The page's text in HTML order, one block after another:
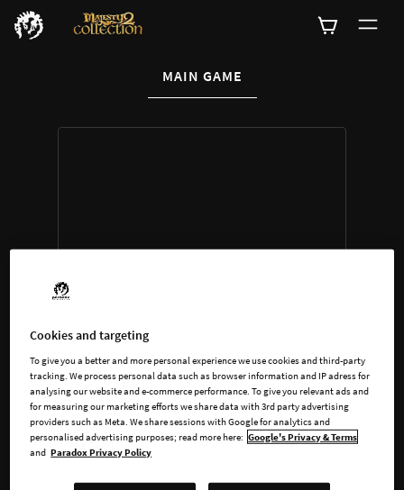
CURRENT CONTENT:
MAIN GAME
List of main game editions
undefined USD
Cookies and targeting
To give you a better and more personal experience we use cookies and third-party
tracking. We process personal data such as browser information and IP adress for
analysing our website and e-commerce performance. To give you relevant ads and
for measuring our marketing efforts we share data with 3rd party advertising
providers such as Meta. We share sessions with Google for analytics and
personalised advertising purposes; read more here: Google's Privacy & Terms
and Paradox Privacy Policy